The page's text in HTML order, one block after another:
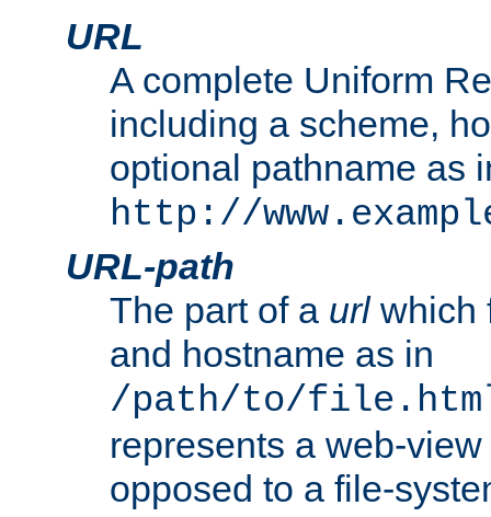
URL
A complete Uniform
including a scheme,
optional pathname as
http://
URL-path
The part of a urlwhich
and hostname as in
/path/to/
represents a web-
opposed to a file-